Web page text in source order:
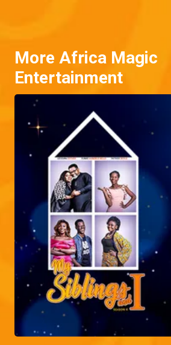
More Africa Magic
Entertainment